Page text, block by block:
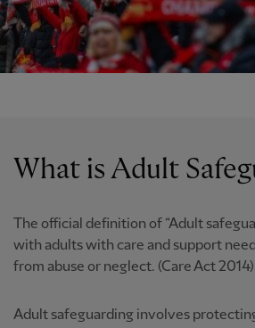
What is Adult
The official definition of “Adult
with adults with care and support
from abuse or neglect. (Care Act
Adult safeguarding involves